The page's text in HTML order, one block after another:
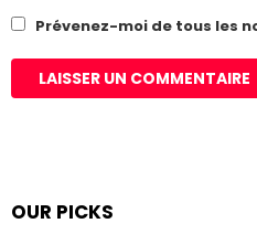
Prévenez-moi de tous les
OUR PICKS